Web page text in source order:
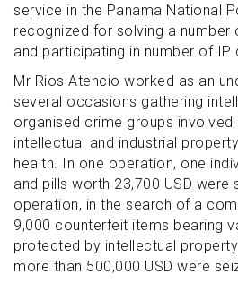
service in the Panama National
recognized for solving a
and participating in number of IP
Mr Rios Atencio worked as an
several occasions gathering
organised crime groups
intellectual and industrial
health. In one operation, one
and pills worth 23,700 USD were
operation, in the search of a
9,000 counterfeit items bearing
protected by intellectual
more than 500,000 USD were